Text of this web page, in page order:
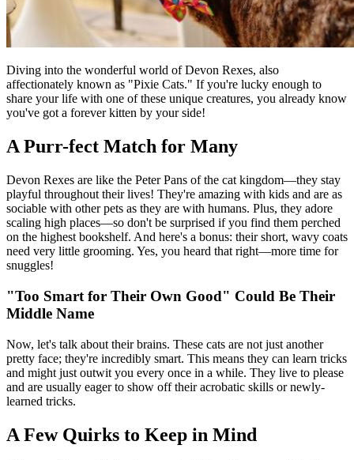
Diving into the wonderful world of Devon Rexes, also
affectionately known as "Pixie Cats." If you're lucky enough to
share your life with one of these unique creatures, you already know
you've got a forever kitten by your side!
A Purr-fect Match for Many
Devon Rexes are like the Peter Pans of the cat kingdom—they stay
playful throughout their lives! They're amazing with kids and are as
sociable with other pets as they are with humans. Plus, they adore
scaling high places—so don't be surprised if you find them perched
on the highest bookshelf. And here's a bonus: their short, wavy coats
need very little grooming. Yes, you heard that right—more time for
snuggles!
"Too Smart for Their Own Good" Could Be Their
Middle Name
Now, let's talk about their brains. These cats are not just another
pretty face; they're incredibly smart. This means they can learn tricks
and might just outwit you every once in a while. They live to please
and are usually eager to show off their acrobatic skills or newly-
learned tricks.
A Few Quirks to Keep in Mind